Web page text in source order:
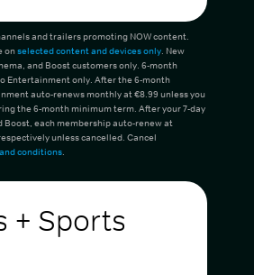
and trailers promoting NOW content.
onselected content and devices only. New
and Boost customers only. 6-month
Entertainment only. After the 6-month
auto-renews monthly at €8.99 unless you
the 6-month minimum term. After your 7-day
Boost, each membership auto-renew at
unless cancelled. Cancel
conditions.
+ Sports